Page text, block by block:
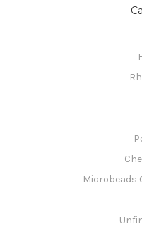
Microbeads